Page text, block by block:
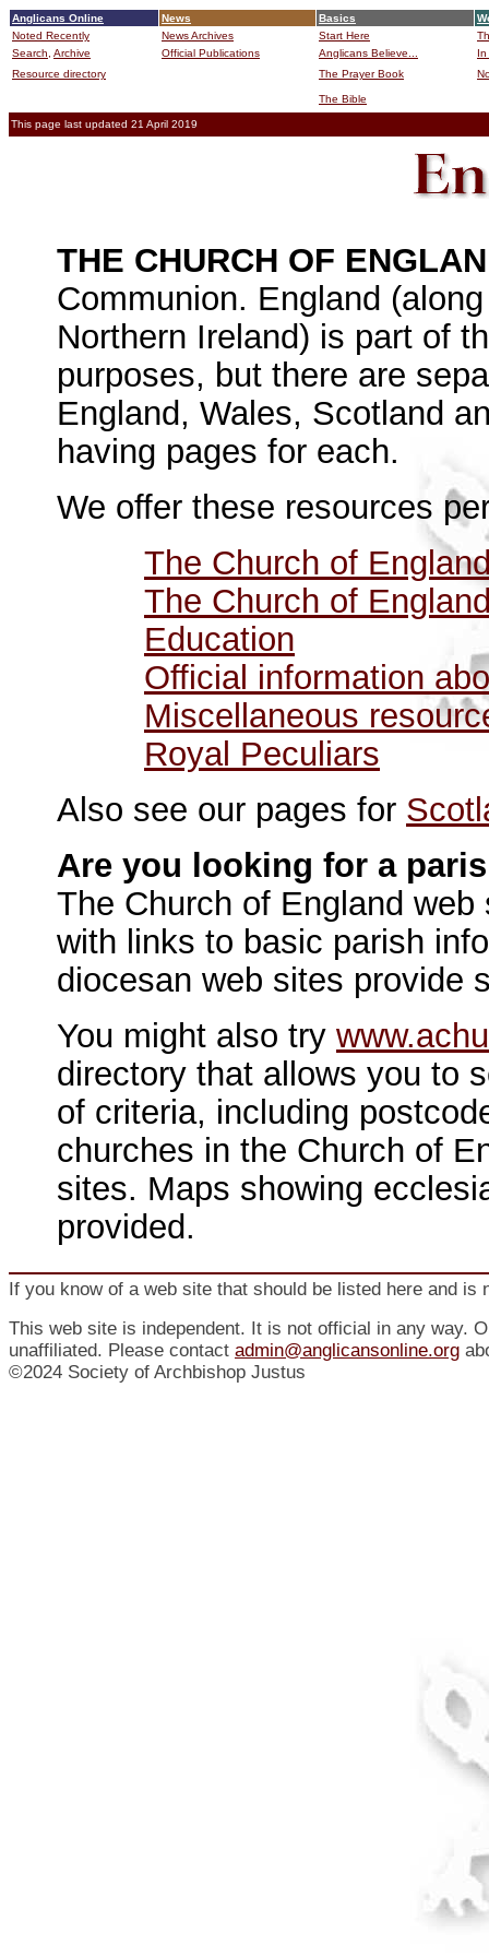
Anglicans Online News Basics
Noted Recently
News Archives Start Here
Search, Archive Official Publications Anglicans Believe...
In
Resource directory
The Prayer Book
The Bible
This page last updated 21 April 2019
THE CHURCH OF
Communion. England
Northern Ireland) is part of
purposes, but there are
England, Wales, Scotland
having pages for each.
We offer these resources
The Church of
The Church of
Education
Official information
Miscellaneous
Royal Peculiars
Also see our pages for
Are you looking for a
The Church of England
with links to basic parish
diocesan web sites provide
You might also try
directory that allows you to
of criteria, including
churches in the Church of
sites. Maps showing
provided.
If you know of a web site that should be listed here and is
This web site is independent. It is not official in any way.
unaffiliated. Please contact admin@anglicansonline.org
©2024 Society of Archbishop Justus